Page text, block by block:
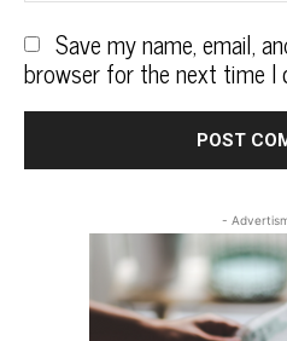
Save my name, email,
browser for the next time I
-